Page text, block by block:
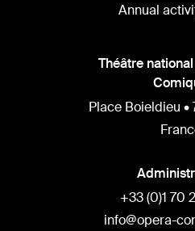
Annual
Théâtre
Place Boieldieu •
+33 (0)1 70
info@opera-